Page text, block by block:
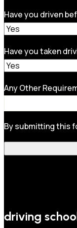
Have you driven
Have you taken
Any Other
By submitting this
driving